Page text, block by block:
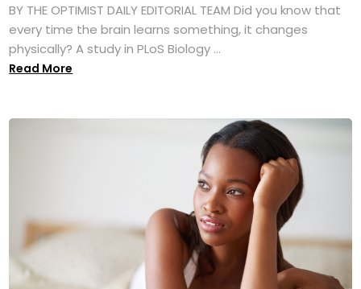
BY THE OPTIMIST DAILY EDITORIAL TEAM Did you know that
every time the brain learns something, it changes
physically? A study in PLoS Biology ...
Read More